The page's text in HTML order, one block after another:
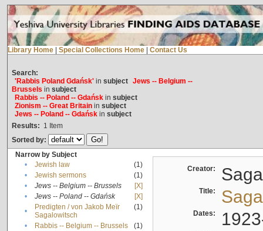
Library Home Special Collections Home Contact Us
Search:
'Rabbis Poland Gdańsk'in subject Jews -- Belgium --
Brussels in subject
Rabbis -- Poland -- Gdańskin subject
Zionism -- Great Britainin subject
Jews -- Poland -- Gdańskin subject
Results: 1 Item
Sorted by:
Narrow by Subject
•
Jewish law
(1)
•
Jewish sermons
(1)
•
Jews -- Belgium -- Brussels
[X]
•
Jews -- Poland -- Gdańsk
[X]
•
Predigten / von Jakob Meïr
Sagalowitsch
(1)
• Rabbis -- Belgium -- Brussels
(1)
Creator:
Title:
Dates: